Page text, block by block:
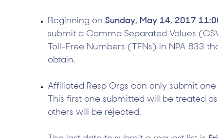
Beginning on Sunday, May 14, 2017
submit a Comma Separated Values
Toll-Free Numbers (TFNs) in NPA 833
obtain.
Affiliated Resp Orgs can only submit
This first one submitted will be treated as
others will be rejected.